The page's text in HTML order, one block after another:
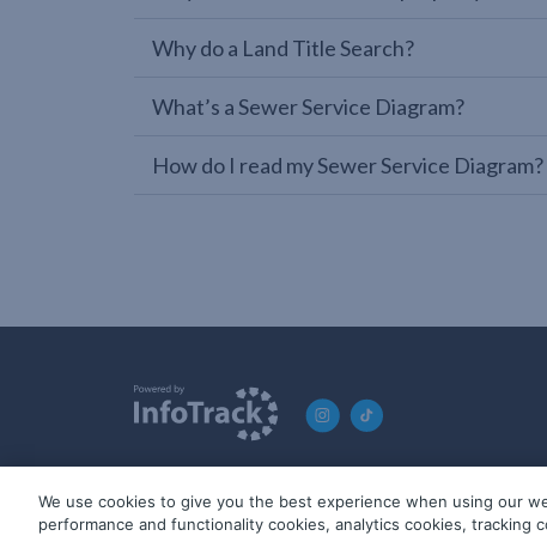
Why do a Land Title Search?
What’s a Sewer Service Diagram?
How do I read my Sewer Service Diagram?
© 2019-2026 InfoTrack. All rights reserved. ABN 36 092 724 251
We use cookies to give you the best experience when using our
performance and functionality cookies, analytics cookies, tracking